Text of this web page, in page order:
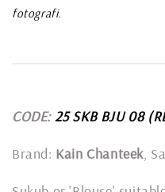
fotografi.
CODE: 25 SKB BJU 08
Brand: Kain Chanteek ,